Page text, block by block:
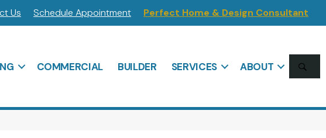
Us Schedule Appointment Perfect Home & Design Consultant
COMMERCIAL BUILDER SERVICES ABOUT